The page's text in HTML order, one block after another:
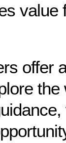
value
offer
the